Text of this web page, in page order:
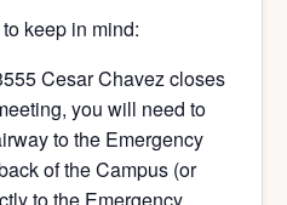
keep in mind:
Cesar Chavez closes
you will need to
to the Emergency
of the Campus (or